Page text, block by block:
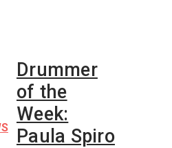
Drummer
of the
Week:
Paula Spiro